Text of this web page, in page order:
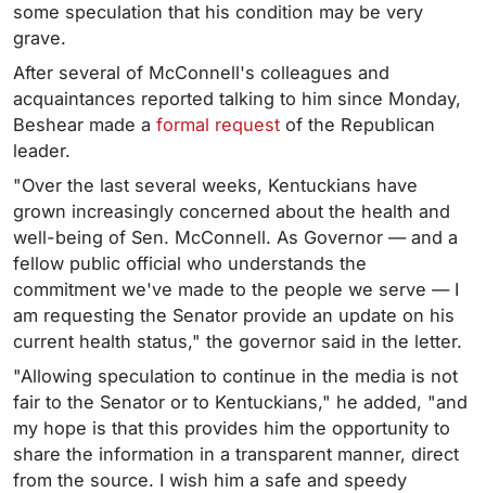
some speculation that his condition may be very
grave.
After several of McConnell's colleagues and
acquaintances reported talking to him since Monday,
Beshear made a formal request of the Republican
leader.
"Over the last several weeks, Kentuckians have
grown increasingly concerned about the health and
well-being of Sen. McConnell. As Governor — and a
fellow public official who understands the
commitment we've made to the people we serve — I
am requesting the Senator provide an update on his
current health status," the governor said in the letter.
"Allowing speculation to continue in the media is not
fair to the Senator or to Kentuckians," he added, "and
my hope is that this provides him the opportunity to
share the information in a transparent manner, direct
from the source. I wish him a safe and speedy